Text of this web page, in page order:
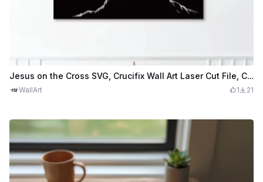
Jesus on the Cross SVG, Crucifix Wall Art Laser Cut File, Christian Mountain Scene, Religious Wall Decor, Catholic SVG
WallArt 1 21